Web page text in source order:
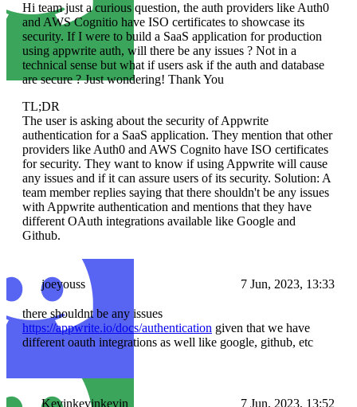
Hi team just a curious question, the auth providers like Auth0
and AWS Cognitio have ISO certificates to showcase its
security. If I were to build a SaaS application for production
using appwrite auth, will there be any issues ? Not in a
technical sense but what if users ask if the auth and database
are secure ? Just wondering! Thank You
TL;DR
The user is asking about the security of Appwrite
authentication for a SaaS application. They mention that other
providers like Auth0 and AWS Cognito have ISO certificates
for security. They want to know if using Appwrite will cause
any issues and if it can assure users of its security. Solution: A
team member replies saying that there shouldn't be any issues
with Appwrite authentication and mentions that they have
different OAuth integrations available like Google and
Github.
joeyouss 7 Jun, 2023, 13:33
there shouldnt be any issues
https://appwrite.io/docs/authentication given that we have
different oauth integrations as well like google, github, etc
Kevinkevinkevin 7 Jun, 2023, 13:52